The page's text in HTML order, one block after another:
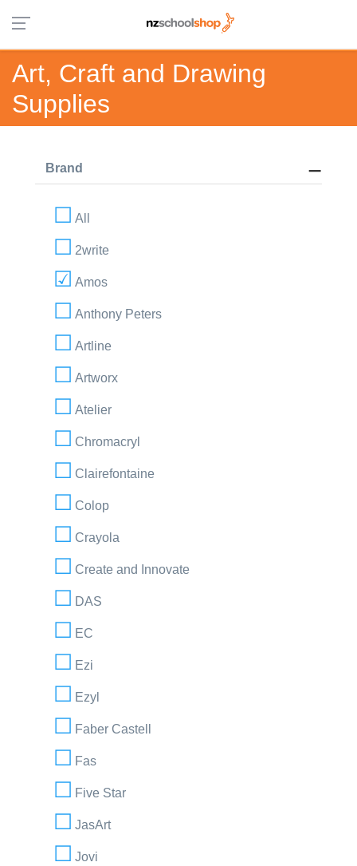
Art, Craft and Drawing
Supplies
Brand
All
2write
Amos
Anthony Peters
Artline
Artworx
Atelier
Chromacryl
Clairefontaine
Colop
Crayola
Create and Innovate
DAS
EC
Ezi
Ezyl
Faber Castell
Fas
Five Star
JasArt
Jovi